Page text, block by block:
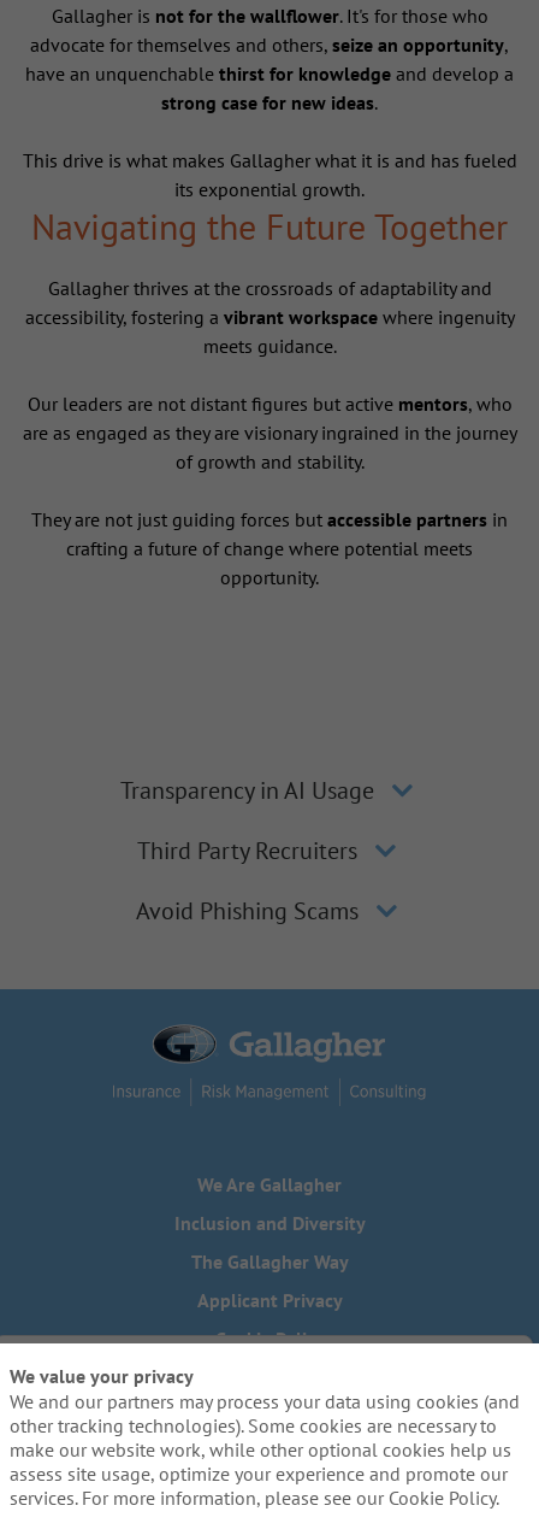
Gallagher is not for the wallflower. It's for those who
advocate for themselves and others, seize an opportunity,
have an unquenchable thirst for knowledge and develop a
strong case for new ideas.
This drive is what makes Gallagher what it is and has fueled
its exponential growth.
Navigating the Future Together
Gallagher thrives at the crossroads of adaptability and
accessibility, fostering a vibrant workspacewhere ingenuity
meets guidance.
Our leaders are not distant figures but active mentors, who
are as engaged as they are visionary ingrained in the journey
of growth and stability.
They are not just guiding forces but accessible partners in
crafting a future of change where potential meets
opportunity.
Transparency in AI Usage
Third Party Recruiters
Avoid Phishing Scams
We Are Gallagher
Inclusion and Diversity
The Gallagher Way
Applicant Privacy
Cookie Policy
Do Not Sell or Share My Personal Information - US Residents
Need reasonable accommodations to complete any part of
our application process, including the use of this website?
Email us:Careers@ajg.com
We value your privacy
We and our partners may process your data using cookies (and
other tracking technologies). Some cookies are necessary to
make our website work, while other optional cookies help us
assess site usage, optimize your experience and promote our
services. For more information, please see our Cookie Policy.